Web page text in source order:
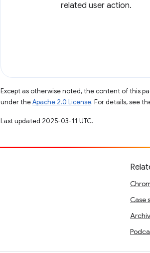
related user action.
Except as otherwise noted, the content of this
under theApache 2.0 License. For details, see
Last updated 2025-03-11 UTC.
Case